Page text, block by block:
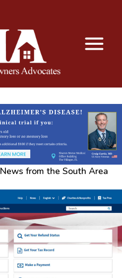
News from the South Area